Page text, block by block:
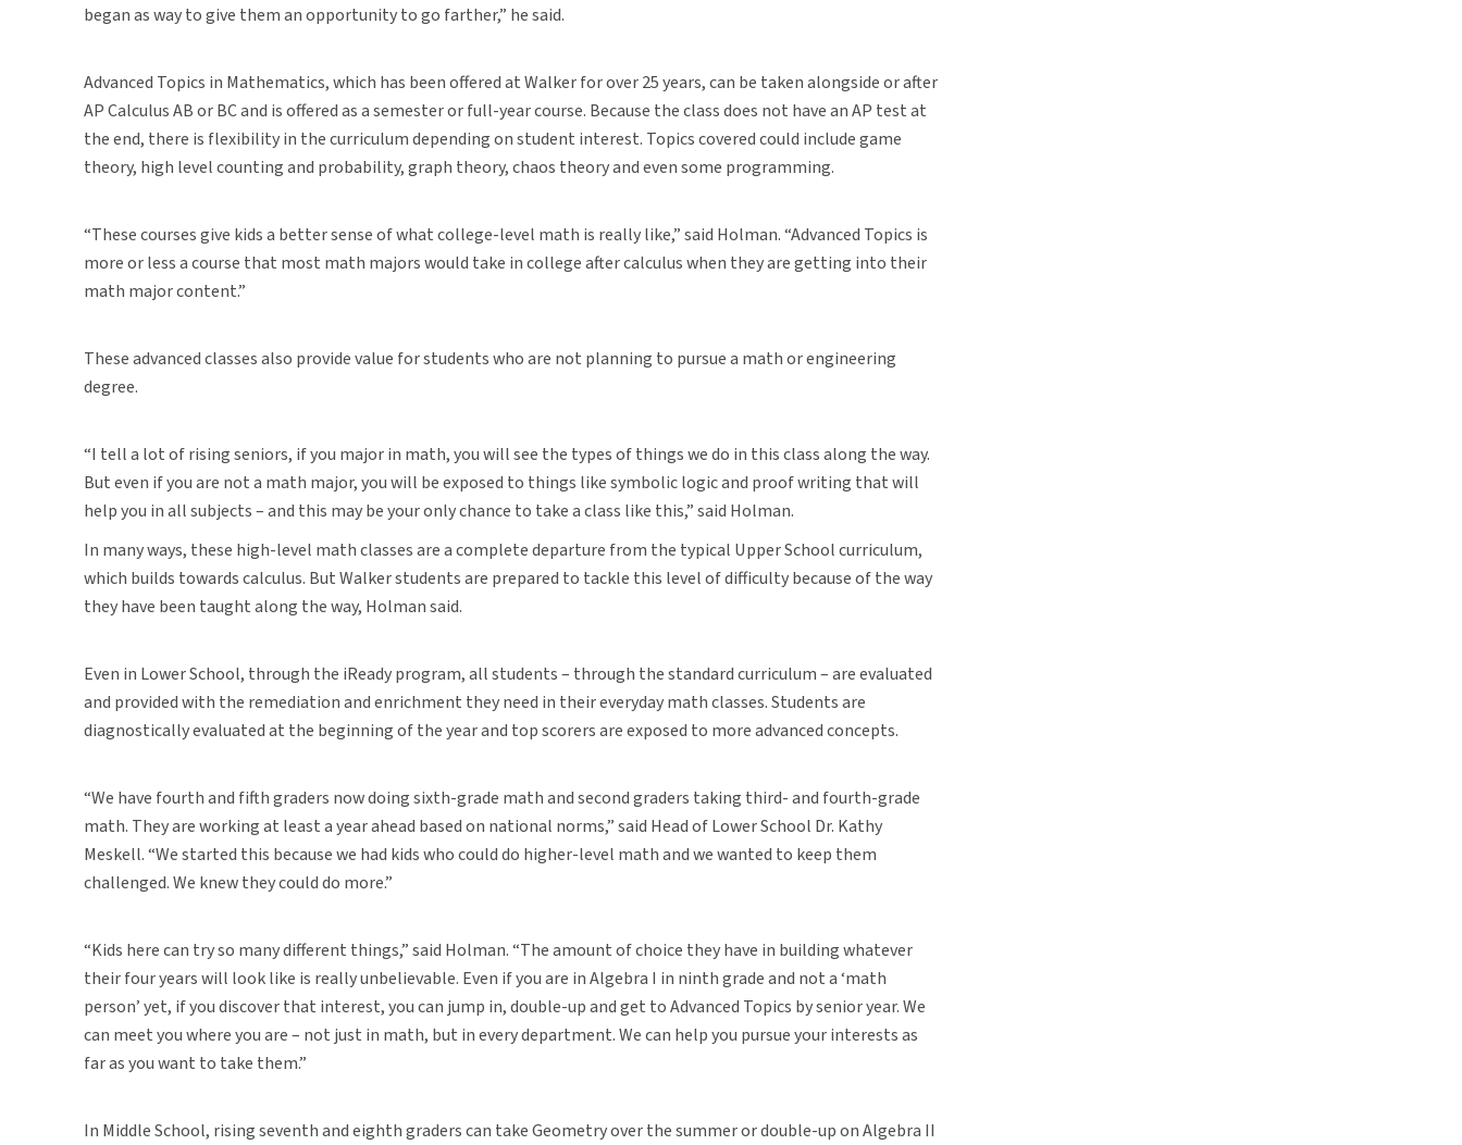
began as way to give them an opportunity to go farther,” he said.
Advanced Topics in Mathematics, which has been offered at Walker for over 25 years, can be taken alongside or after
AP Calculus AB or BC and is offered as a semester or full-year course. Because the class does not have an AP test at
the end, there is flexibility in the curriculum depending on student interest. Topics covered could include game
theory, high level counting and probability, graph theory, chaos theory and even some programming.
“These courses give kids a better sense of what college-level math is really like,” said Holman. “Advanced Topics is
more or less a course that most math majors would take in college after calculus when they are getting into their
math major content.”
These advanced classes also provide value for students who are not planning to pursue a math or engineering
degree.
“I tell a lot of rising seniors, if you major in math, you will see the types of things we do in this class along the way.
But even if you are not a math major, you will be exposed to things like symbolic logic and proof writing that will
help you in all subjects – and this may be your only chance to take a class like this,” said Holman.
In many ways, these high-level math classes are a complete departure from the typical Upper School curriculum,
which builds towards calculus. But Walker students are prepared to tackle this level of difficulty because of the way
they have been taught along the way, Holman said.
Even in Lower School, through the iReady program, all students – through the standard curriculum – are evaluated
and provided with the remediation and enrichment they need in their everyday math classes. Students are
diagnostically evaluated at the beginning of the year and top scorers are exposed to more advanced concepts.
“We have fourth and fifth graders now doing sixth-grade math and second graders taking third- and fourth-grade
math. They are working at least a year ahead based on national norms,” said Head of Lower School Dr. Kathy
Meskell. “We started this because we had kids who could do higher-level math and we wanted to keep them
challenged. We knew they could do more.”
“Kids here can try so many different things,” said Holman. “The amount of choice they have in building whatever
their four years will look like is really unbelievable. Even if you are in Algebra I in ninth grade and not a ‘math
person’ yet, if you discover that interest, you can jump in, double-up and get to Advanced Topics by senior year. We
can meet you where you are – not just in math, but in every department. We can help you pursue your interests as
far as you want to take them.”
In Middle School, rising seventh and eighth graders can take Geometry over the summer or double-up on Algebra II